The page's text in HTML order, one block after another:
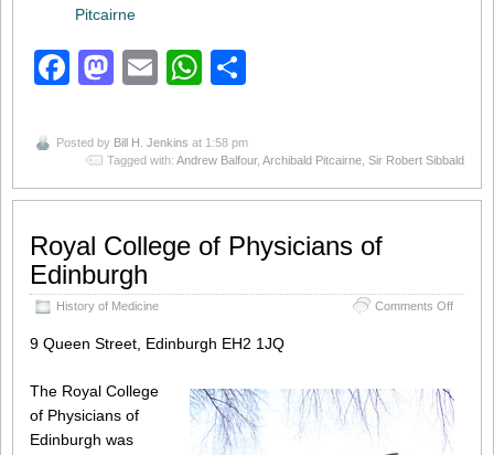
Pitcairne
Facebook
Mastodon
EmailWhatsApp
Posted by Bill H. Jenkins at 1:58 pm
Tagged with: Andrew Balfour, Archibald Pitcairne, Sir Robert Sibbald
Royal College of Physicians of
Edinburgh
History of Medicine Comments Offon
9 Queen Street, Edinburgh EH2 1JQ
The Royal College
of Physicians of
Edinburgh was